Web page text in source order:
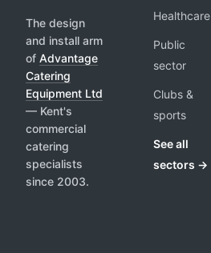
The design
and install arm
of Advantage
Catering
Equipment Ltd
— Kent's
commercial
catering
specialists
since 2003.
Healthcare
Public
sector
Clubs &
sports
See all
sectors →